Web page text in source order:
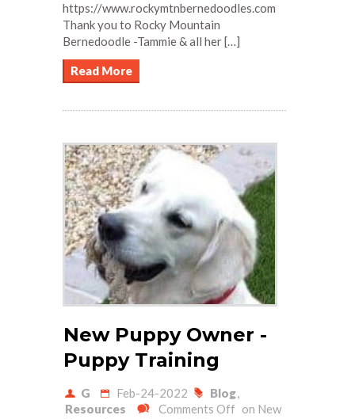
https://www.rockymtnbernedoodles.com
Thank you to Rocky Mountain
Bernedoodle -Tammie & all her […]
Read More
New Puppy Owner -
Puppy Training
G Feb-24-2022 Blog,
Resources
Comments Off on New